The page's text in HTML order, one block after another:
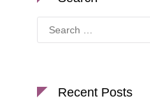
Search
for:
Recent Posts